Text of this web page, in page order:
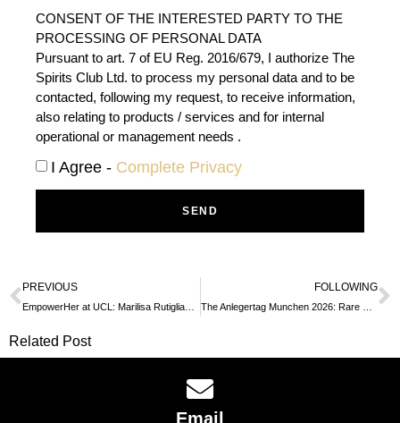
CONSENT OF THE INTERESTED PARTY TO THE
PROCESSING OF PERSONAL DATA
Pursuant to art. 7 of EU Reg. 2016/679, I authorize The
Spirits Club Ltd. to process my personal data and to be
contacted, following my request, to receive information,
also relating to products / services and for internal
operational or management needs .
I Agree - Complete Privacy
SEND
PREVIOUS FOLLOWING
Related Post
Email